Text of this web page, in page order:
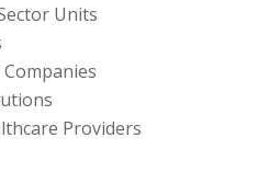
Units
Providers